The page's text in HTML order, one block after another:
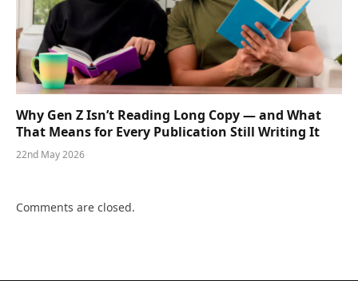
Why Gen Z Isn’t Reading Long Copy — and What
That Means for Every Publication Still Writing It
22nd May 2026
Comments are closed.